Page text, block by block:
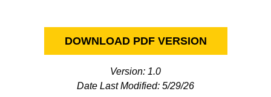
DOWNLOAD PDF VERSION
Version: 1.0
Date Last Modified: 5/29/26